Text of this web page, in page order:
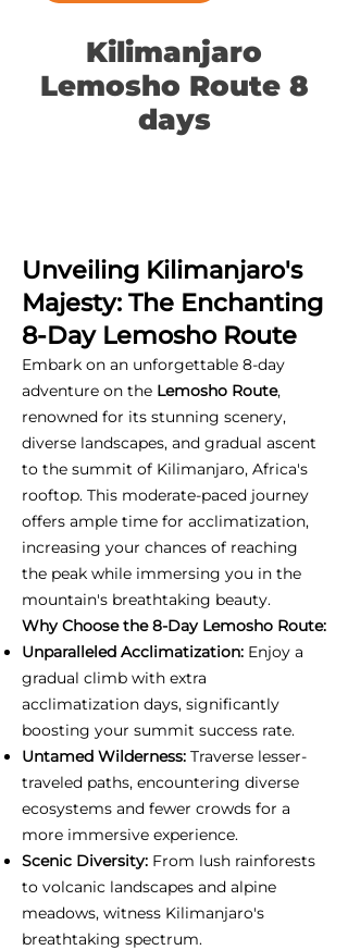
Kilimanjaro
Lemosho Route 8
days
Unveiling Kilimanjaro's
Majesty: The Enchanting
8-Day Lemosho Route
Embark on an unforgettable 8-day
adventure on the Lemosho Route,
renowned for its stunning scenery,
diverse landscapes, and gradual ascent
to the summit of Kilimanjaro, Africa's
rooftop. This moderate-paced journey
offers ample time for acclimatization,
increasing your chances of reaching
the peak while immersing you in the
mountain's breathtaking beauty.
Why Choose the 8-Day Lemosho Route:
Unparalleled Acclimatization: Enjoy a
gradual climb with extra
acclimatization days, significantly
boosting your summit success rate.
Untamed Wilderness: Traverse lesser-
traveled paths, encountering diverse
ecosystems and fewer crowds for a
more immersive experience.
Scenic Diversity: From lush rainforests
to volcanic landscapes and alpine
meadows, witness Kilimanjaro's
breathtaking spectrum.